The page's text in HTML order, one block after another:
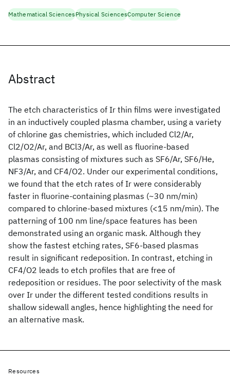
Abstract
The etch characteristics of Ir thin films were investigated
in an inductively coupled plasma chamber, using a variety
of chlorine gas chemistries, which included Cl2/Ar,
Cl2/O2/Ar, and BCl3/Ar, as well as fluorine-based
plasmas consisting of mixtures such as SF6/Ar, SF6/He,
NF3/Ar, and CF4/O2. Under our experimental conditions,
we found that the etch rates of Ir were considerably
faster in fluorine-containing plasmas (~30 nm/min)
compared to chlorine-based mixtures (<15 nm/min). The
patterning of 100 nm line/space features has been
demonstrated using an organic mask. Although they
show the fastest etching rates, SF6-based plasmas
result in significant redeposition. In contrast, etching in
CF4/O2 leads to etch profiles that are free of
redeposition or residues. The poor selectivity of the mask
over Ir under the different tested conditions results in
shallow sidewall angles, hence highlighting the need for
an alternative mask.
Mathematical SciencesPhysical SciencesComputer Science
Resources